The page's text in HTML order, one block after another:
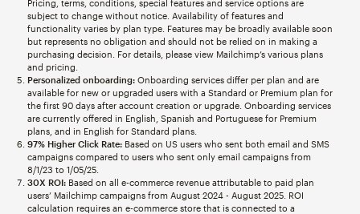
Pricing, terms, conditions, special features and service options are
subject to change without notice. Availability of features and
functionality varies by plan type. Features may be broadly available soon
but represents no obligation and should not be relied on in making a
purchasing decision. For details, please view Mailchimp’s various plans
and pricing.
Personalized onboarding:Onboarding services differ per plan and are
available for new or upgraded users with a Standard or Premium plan for
the first 90 days after account creation or upgrade. Onboarding services
are currently offered in English, Spanish and Portuguese for Premium
plans, and in English for Standard plans.
97% Higher Click Rate:Based on US users who sent both email and SMS
campaigns compared to users who sent only email campaigns from
8/1/23 to 1/05/25.
30X ROI:Based on all e-commerce revenue attributable to paid plan
users’ Mailchimp campaigns from August 2024 - August 2025. ROI
calculation requires an e-commerce store that is connected to a